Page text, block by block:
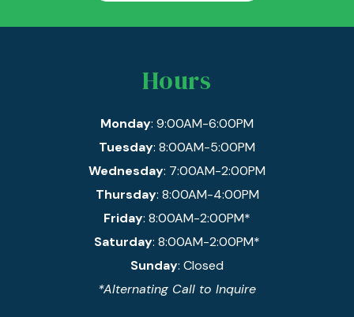
Hours
Monday: 9:00AM-6:00PM
Tuesday: 8:00AM-5:00PM
Wednesday: 7:00AM-2:00PM
Thursday: 8:00AM-4:00PM
Friday: 8:00AM-2:00PM*
Saturday: 8:00AM-2:00PM*
Sunday: Closed
*Alternating Call to Inquire